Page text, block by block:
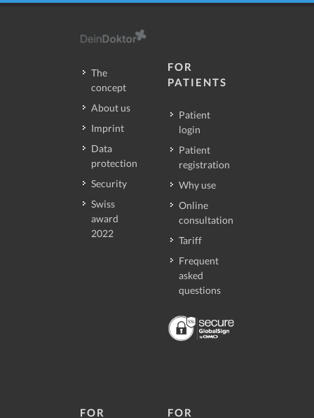
The
concept
About us
Imprint
Data
protection
Security
Swiss
award
2022
FOR
PATIENTS
Patient
login
Patient
registration
Why use
Online
consultation
Tariff
Frequent
asked
questions
FOR
FOR